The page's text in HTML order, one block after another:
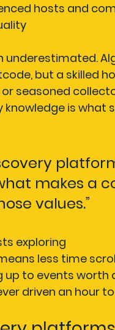
hosts and
underestimated.
but a skilled
seasoned
is what
makes a
values.”
exploring
less time
to events worth
driven an hour